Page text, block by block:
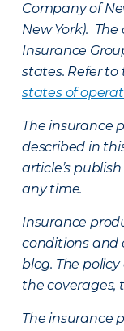
Company of
New York).
Insurance
states. Refer to
states of
The insurance
described in
article’s
any time.
Insurance
conditions and
blog. The
the coverages,
The insurance